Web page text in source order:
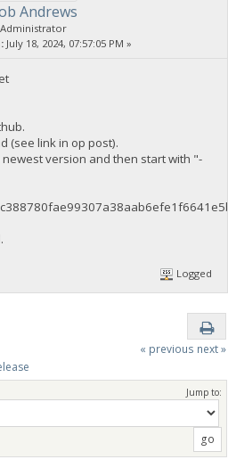
Andrews
Administrator
July 18, 2024, 07:57:05 PM »
(see link in op post).
version and then start with "-
Logged
« previous next »
Jump to: